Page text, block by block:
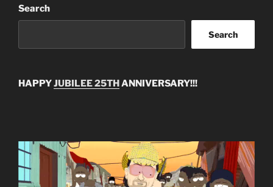
Search
Search
HAPPYJUBILEE 25THANNIVERSARY!!!